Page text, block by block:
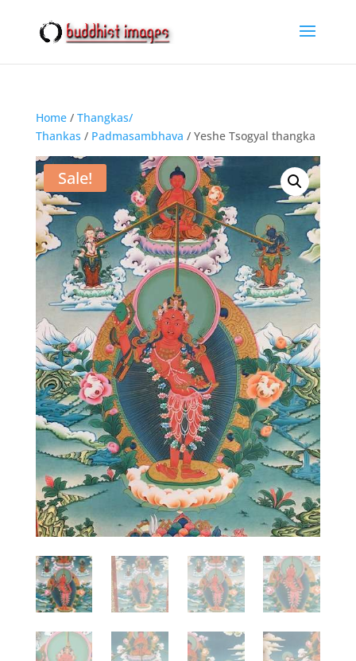
Home/ Thangkas/
Thankas / Padmasambhava / Yeshe Tsogyal thangka
Sale!